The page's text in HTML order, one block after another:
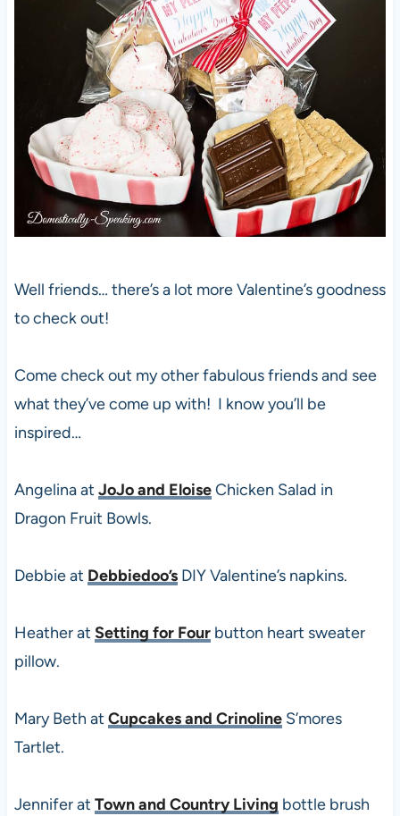
Well friends… there’s a lot more Valentine’s goodness
to check out!
Come check out my other fabulous friends and see
what they’ve come up with! I know you’ll be
inspired…
Angelina at JoJo and EloiseChicken Salad in
Dragon Fruit Bowls.
Debbie at Debbiedoo’sDIY Valentine’s napkins.
Heather at Setting for Fourbutton heart sweater
pillow.
Mary Beth at Cupcakes and CrinolineS’mores
Tartlet.
Jennifer at Town and Country Living bottle brush